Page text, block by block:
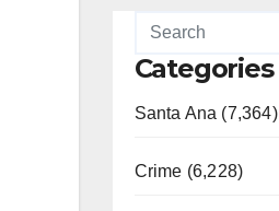
Categories
Santa Ana (7,364)
Crime (6,228)